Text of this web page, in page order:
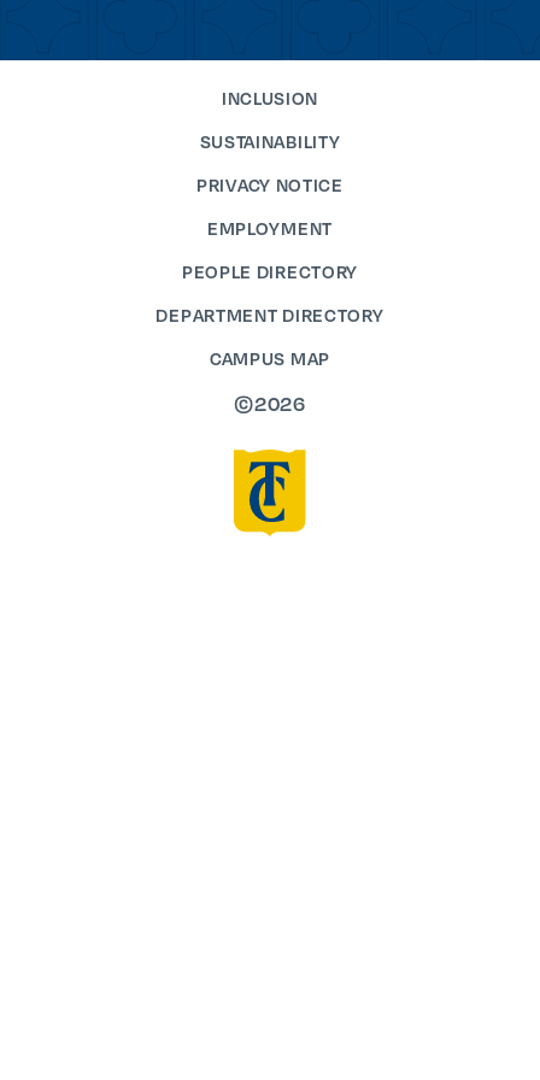
INCLUSION
SUSTAINABILITY
PRIVACY NOTICE
EMPLOYMENT
PEOPLE DIRECTORY
DEPARTMENT DIRECTORY
CAMPUS MAP
©2026